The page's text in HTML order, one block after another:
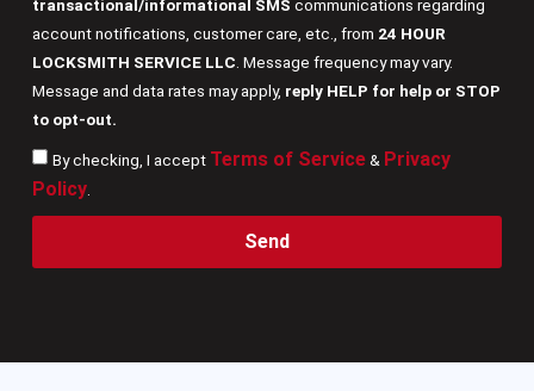
transactional/informational SMS communications regarding
account notifications, customer care, etc., from 24 HOUR
LOCKSMITH SERVICE LLC . Message frequency may vary.
Message and data rates may apply, reply HELP for help or STOP
to opt-out.
By checking, I accept Terms of Service& Privacy
Policy.
Send